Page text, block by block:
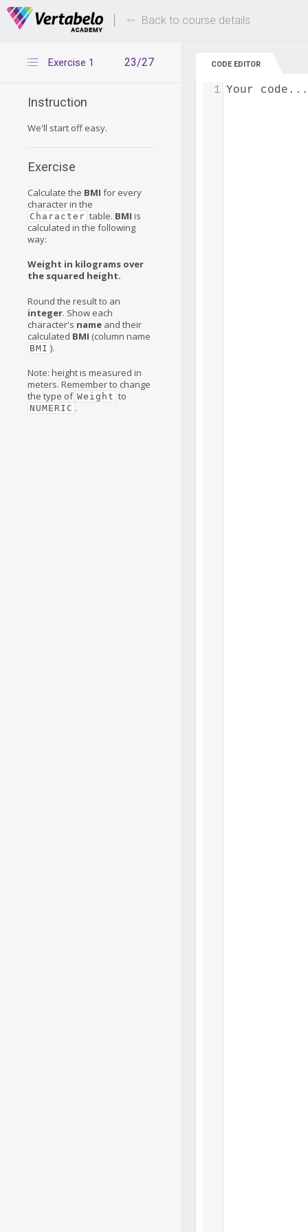
Deals Of The Week -hours only! Up to 80%
Back to course details
23/27
Exercise 1
Instruction
We'll start off easy.
Exercise
Calculate the BMI for every
character in the
Character table. BMI is
calculated in the following
way:
Weight in kilograms over
the squared height.
Round the result to an
integer. Show each
character's name and their
calculated BMI (column name
BMI ).
Note: height is measured in
meters. Remember to change
the type of Weight to
NUMERIC .
CODE EDITOR
Your code...
1